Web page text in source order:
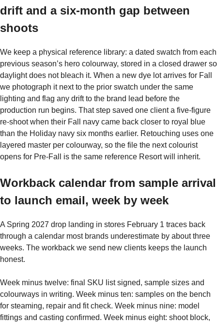
drift and a six-month gap between
shoots
We keep a physical reference library: a dated swatch from each
previous season’s hero colourway, stored in a closed drawer so
daylight does not bleach it. When a new dye lot arrives for Fall
we photograph it next to the prior swatch under the same
lighting and flag any drift to the brand lead before the
production run begins. That step saved one client a five-figure
re-shoot when their Fall navy came back closer to royal blue
than the Holiday navy six months earlier. Retouching uses one
layered master per colourway, so the file the next colourist
opens for Pre-Fall is the same reference Resort will inherit.
Workback calendar from sample arrival
to launch email, week by week
A Spring 2027 drop landing in stores February 1 traces back
through a calendar most brands underestimate by about three
weeks. The workback we send new clients keeps the launch
honest.
Week minus twelve: final SKU list signed, sample sizes and
colourways in writing. Week minus ten: samples on the bench
for steaming, repair and fit check. Week minus nine: model
fittings and casting confirmed. Week minus eight: shoot block,